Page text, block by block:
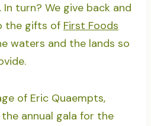
turn? We give back and
the gifts of First Foods
waters and the lands so
of Eric Quaempts,
annual gala for the